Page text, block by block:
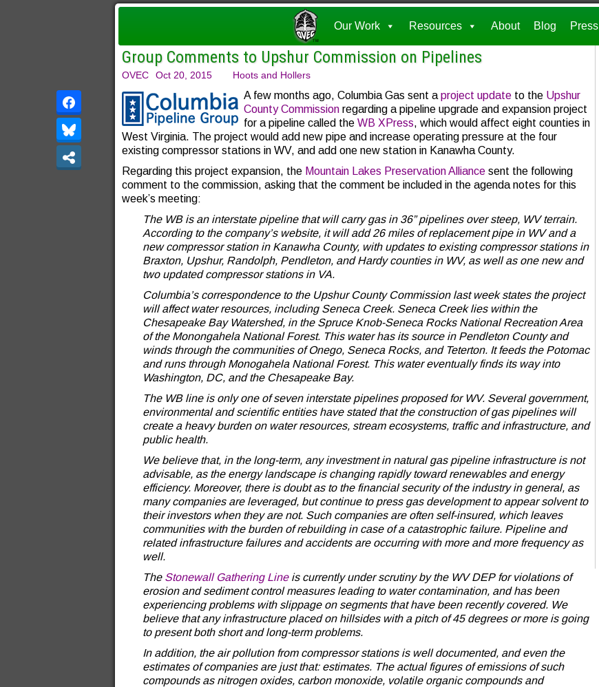
Our Work Resources About Blog Press
Group Comments to Upshur Commission on Pipelines
OVEC Oct 20, 2015 Hoots and Hollers
A few months ago, Columbia Gas sent a project update to the Upshur
County Commission regarding a pipeline upgrade and expansion project
for a pipeline called the WB XPress, which would affect eight counties in
West Virginia. The project would add new pipe and increase operating pressure at the four
existing compressor stations in WV, and add one new station in Kanawha County.
Regarding this project expansion, the Mountain Lakes Preservation Alliance sent the following
comment to the commission, asking that the comment be included in the agenda notes for this
week’s meeting:
The WB is an interstate pipeline that will carry gas in 36” pipelines over steep, WV terrain.
According to the company’s website, it will add 26 miles of replacement pipe in WV and a
new compressor station in Kanawha County, with updates to existing compressor stations in
Braxton, Upshur, Randolph, Pendleton, and Hardy counties in WV, as well as one new and
two updated compressor stations in VA.
Columbia’s correspondence to the Upshur County Commission last week states the project
will affect water resources, including Seneca Creek. Seneca Creek lies within the
Chesapeake Bay Watershed, in the Spruce Knob-Seneca Rocks National Recreation Area
of the Monongahela National Forest. This water has its source in Pendleton County and
winds through the communities of Onego, Seneca Rocks, and Teterton. It feeds the Potomac
and runs through Monogahela National Forest. This water eventually finds its way into
Washington, DC, and the Chesapeake Bay.
The WB line is only one of seven interstate pipelines proposed for WV. Several government,
environmental and scientific entities have stated that the construction of gas pipelines will
create a heavy burden on water resources, stream ecosystems, traffic and infrastructure, and
public health.
We believe that, in the long-term, any investment in natural gas pipeline infrastructure is not
advisable, as the energy landscape is changing rapidly toward renewables and energy
efficiency. Moreover, there is doubt as to the financial security of the industry in general, as
many companies are leveraged, but continue to press gas development to appear solvent to
their investors when they are not. Such companies are often self-insured, which leaves
communities with the burden of rebuilding in case of a catastrophic failure. Pipeline and
related infrastructure failures and accidents are occurring with more and more frequency as
well.
The Stonewall Gathering Lineis currently under scrutiny by the WV DEP for violations of
erosion and sediment control measures leading to water contamination, and has been
experiencing problems with slippage on segments that have been recently covered. We
believe that any infrastructure placed on hillsides with a pitch of 45 degrees or more is going
to present both short and long-term problems.
In addition, the air pollution from compressor stations is well documented, and even the
estimates of companies are just that: estimates. The actual figures of emissions of such
compounds as nitrogen oxides, carbon monoxide, volatile organic compounds and